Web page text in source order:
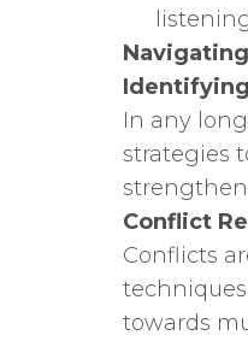
In any
strategies
Conflict
Conflicts
towards